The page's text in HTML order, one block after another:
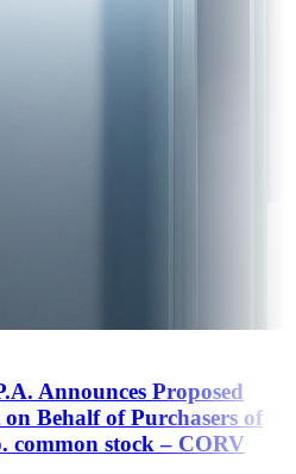
Announces Proposed
on Behalf of Purchasers of
common stock – CORV